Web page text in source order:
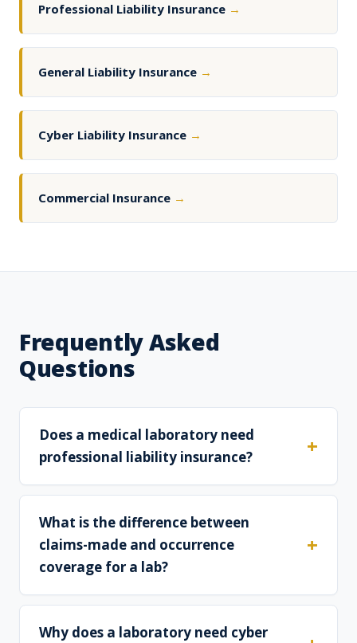
Professional Liability Insurance →
General Liability Insurance →
Cyber Liability Insurance →
Commercial Insurance →
Frequently Asked
Questions
Does a medical laboratory need
professional liability insurance?
What is the difference between
claims-made and occurrence
coverage for a lab?
Why does a laboratory need cyber